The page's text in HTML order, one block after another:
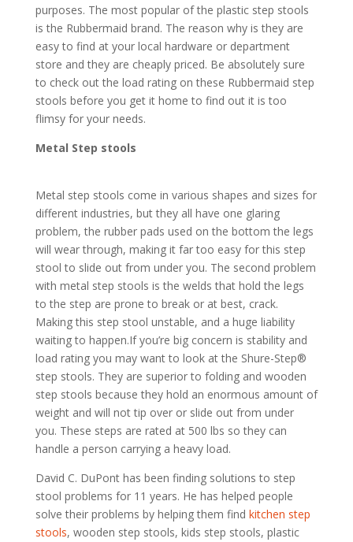
purposes. The most popular of the plastic step stools
is the Rubbermaid brand. The reason why is they are
easy to find at your local hardware or department
store and they are cheaply priced. Be absolutely sure
to check out the load rating on these Rubbermaid step
stools before you get it home to find out it is too
flimsy for your needs.
Metal Step stools
Metal step stools come in various shapes and sizes for
different industries, but they all have one glaring
problem, the rubber pads used on the bottom the legs
will wear through, making it far too easy for this step
stool to slide out from under you. The second problem
with metal step stools is the welds that hold the legs
to the step are prone to break or at best, crack.
Making this step stool unstable, and a huge liability
waiting to happen.If you’re big concern is stability and
load rating you may want to look at the Shure-Step®
step stools. They are superior to folding and wooden
step stools because they hold an enormous amount of
weight and will not tip over or slide out from under
you. These steps are rated at 500 lbs so they can
handle a person carrying a heavy load.
David C. DuPont has been finding solutions to step
stool problems for 11 years. He has helped people
solve their problems by helping them find kitchen step
stools, wooden step stools, kids step stools, plastic